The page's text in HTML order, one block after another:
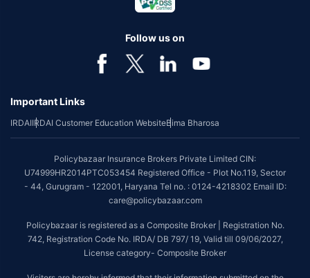
Follow us on
Important Links
IRDAIIRDAI Customer Education WebsiteBima Bharosa
Policybazaar Insurance Brokers Private Limited CIN:
U74999HR2014PTC053454 Registered Office - Plot No.119, Sector
- 44, Gurugram - 122001, Haryana Tel no. : 0124-4218302 Email ID:
care@policybazaar.com
Policybazaar is registered as a Composite Broker | Registration No.
742, Registration Code No. IRDA/ DB 797/ 19, Valid till 09/06/2027,
License category- Composite Broker